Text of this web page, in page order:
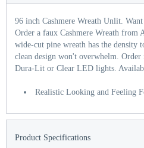
96 inch Cashmere Wreath Unlit.
Order a faux Cashmere Wreath
wide-cut pine wreath has the density
clean design won't overwhelm.
Dura-Lit or Clear LED lights.
Realistic Looking and Feeling
Product Specifications